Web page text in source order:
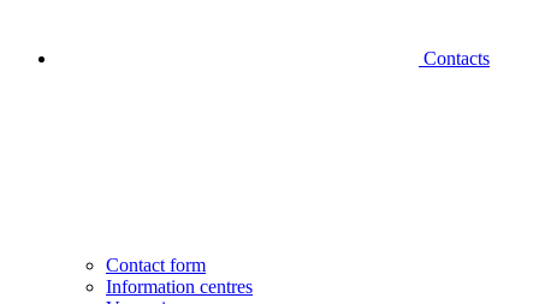
Contacts
Contact form
Information centres